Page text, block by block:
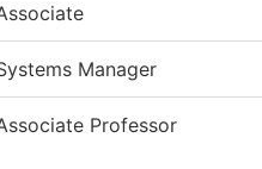
Manager
Professor